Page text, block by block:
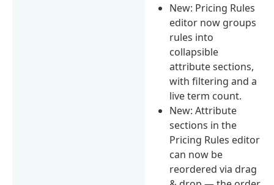
New: Pricing Rules
editor now groups
rules into
collapsible
attribute sections,
with filtering and a
live term count.
New: Attribute
sections in the
Pricing Rules editor
can now be
reordered via drag